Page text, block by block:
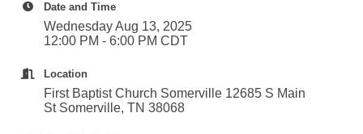
Date and Time
Wednesday Aug 13, 2025
12:00 PM - 6:00 PM CDT
Location
First Baptist Church Somerville 12685 S Main
St Somerville, TN 38068